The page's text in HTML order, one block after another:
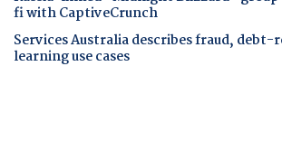
fi with CaptiveCrunch
Services Australia describes fraud,
learning use cases